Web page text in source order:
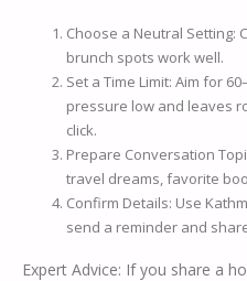
Choose a Neutral Setting:
brunch spots work well.
Set a Time Limit: Aim for
pressure low and leaves
click.
Prepare Conversation
travel dreams, favorite
Confirm Details: Use
send a reminder and
Expert Advice: If you share a